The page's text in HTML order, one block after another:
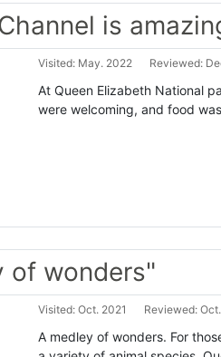
is
Visited: May. 2022 Reviewed:
At Queen Elizabeth National
were welcoming, and food
of wonders"
Visited: Oct. 2021 Reviewed:
A medley of wonders. For